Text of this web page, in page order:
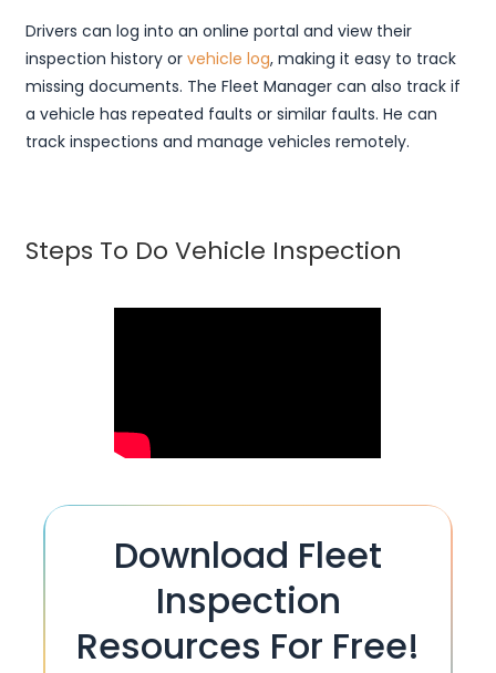
Drivers can log into an online portal and view their
inspection history or vehicle log, making it easy to track
missing documents. The Fleet Manager can also track if
a vehicle has repeated faults or similar faults. He can
track inspections and manage vehicles remotely.
Steps To Do Vehicle Inspection
Download Fleet
Inspection
Resources For Free!